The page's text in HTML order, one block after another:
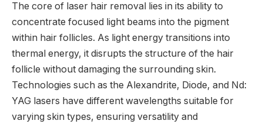
The core of laser hair removal lies in its ability to
concentrate focused light beams into the pigment
within hair follicles. As light energy transitions into
thermal energy, it disrupts the structure of the hair
follicle without damaging the surrounding skin.
Technologies such as the Alexandrite, Diode, and Nd:
YAG lasers have different wavelengths suitable for
varying skin types, ensuring versatility and